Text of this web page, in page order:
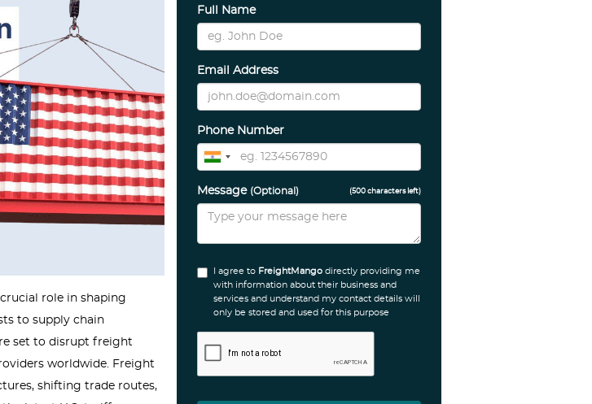
role in shaping
to supply chain
set to disrupt freight
worldwide. Freight
shifting trade routes,
Full Name
Email Address
Phone Number
Message (Optional) (500characters left)
I agree to FreightMango directly providing me
with information about their business and
services and understand my contact details will
only be stored and used for this purpose